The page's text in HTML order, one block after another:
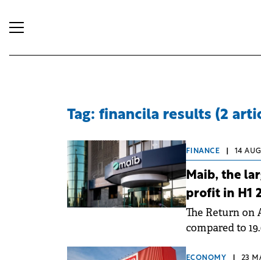
Tag: financila results (2
FINANCE 14
Maib, the
profit in H1
The Return on
compared to
due to rapid
ECONOMY 23